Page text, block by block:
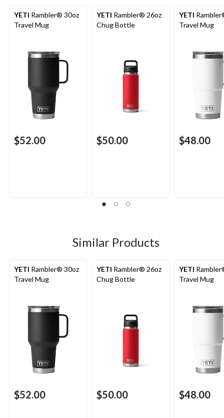
YETI Rambler® 30oz
Travel Mug
$52.00
YETI Rambler® 26oz
Chug Bottle
$50.00
YETI
Travel Mug
$48.00
Similar Products
YETI Rambler® 30oz
Travel Mug
$52.00
YETI Rambler® 26oz
Chug Bottle
$50.00
YETI
Travel Mug
$48.00